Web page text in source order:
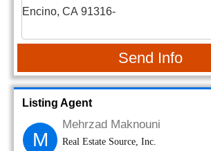
Send Info
Listing Agent
M
Mehrzad Maknouni
Real Estate Source, Inc.